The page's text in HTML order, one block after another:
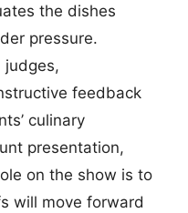
the dishes
pressure.
judges,
feedback
culinary
presentation,
on the show is to
will move forward